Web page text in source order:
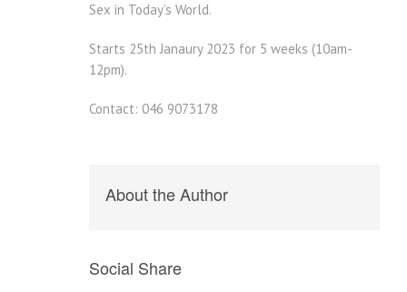
Sex in Today’s World.
Starts 25th Janaury 2023 for 5 weeks (10am-
12pm).
Contact: 046 9073178
About the Author
Social Share